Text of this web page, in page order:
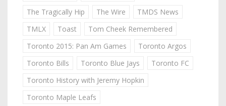
The Tragically Hip
The Wire
TMDS News
TMLX
Toast
Tom Cheek Remembered
Toronto 2015: Pan Am Games
Toronto Argos
Toronto Bills
Toronto Blue Jays
Toronto FC
Toronto History with Jeremy Hopkin
Toronto Maple Leafs